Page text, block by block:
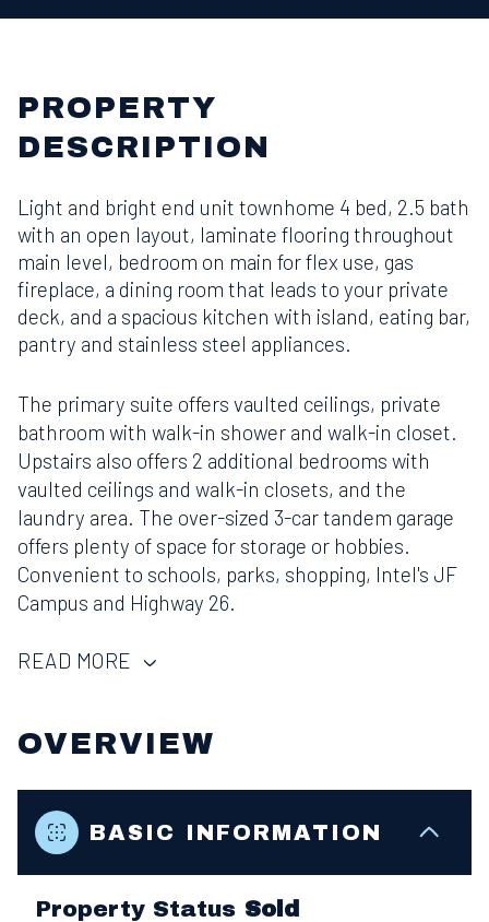
PROPERTY
DESCRIPTION
Light and bright end unit townhome 4 bed, 2.5 bath
with an open layout, laminate flooring throughout
main level, bedroom on main for flex use, gas
fireplace, a dining room that leads to your private
deck, and a spacious kitchen with island, eating bar,
pantry and stainless steel appliances.
The primary suite offers vaulted ceilings, private
bathroom with walk-in shower and walk-in closet.
Upstairs also offers 2 additional bedrooms with
vaulted ceilings and walk-in closets, and the
laundry area. The over-sized 3-car tandem garage
offers plenty of space for storage or hobbies.
Convenient to schools, parks, shopping, Intel's JF
Campus and Highway 26.
READ MORE
OVERVIEW
BASIC INFORMATION
Property Status Sold